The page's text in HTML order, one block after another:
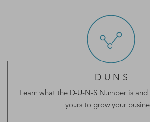
D-U-N-S
Learn what the D-U-N-S Numberis and
yours to grow your